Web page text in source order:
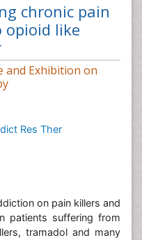
chronic pain
opioid like
and Exhibition on
Res Ther
on pain killers and
patients suffering from
tramadol and many